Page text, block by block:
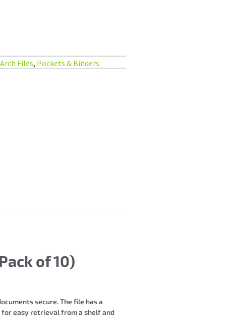
Files, Pockets & Binders
of 10)
secure. The file has a
for easy retrieval from a shelf and